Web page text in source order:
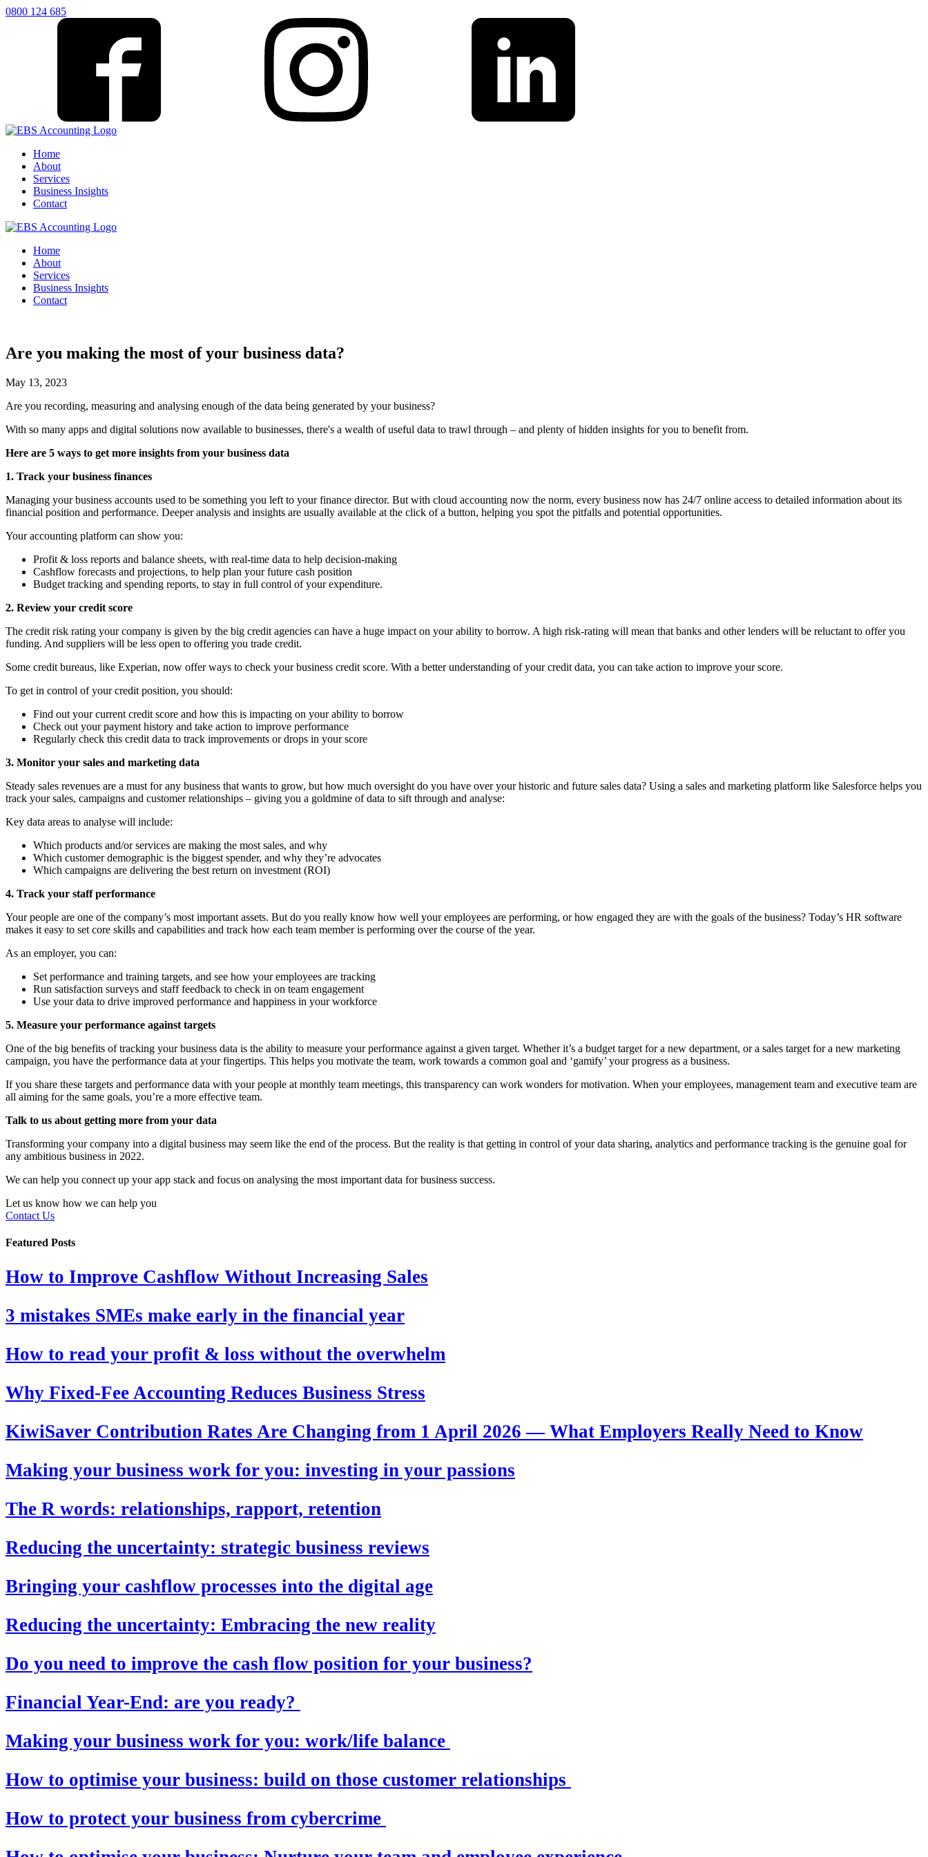
0800 124 685
Home
About
Services
Business Insights
Contact
Home
About
Services
Business Insights
Contact
Are you making the most of your business data?
May 13, 2023
Are you recording, measuring and analysing enough of the data being generated by your business?
With so many apps and digital solutions now available to businesses, there's a wealth of useful data to trawl through – and plenty of hidden insights for you to benefit from.
Here are 5 ways to get more insights from your business data
1. Track your business finances
Managing your business accounts used to be something you left to your finance director. But with cloud accounting now the norm, every business now has 24/7 online access to detailed information about its
financial position and performance. Deeper analysis and insights are usually available at the click of a button, helping you spot the pitfalls and potential opportunities.
Your accounting platform can show you:
Profit & loss reports and balance sheets, with real-time data to help decision-making
Cashflow forecasts and projections, to help plan your future cash position
Budget tracking and spending reports, to stay in full control of your expenditure.
2. Review your credit score
The credit risk rating your company is given by the big credit agencies can have a huge impact on your ability to borrow. A high risk-rating will mean that banks and other lenders will be reluctant to offer you
funding. And suppliers will be less open to offering you trade credit.
Some credit bureaus, like Experian, now offer ways to check your business credit score. With a better understanding of your credit data, you can take action to improve your score.
To get in control of your credit position, you should:
Find out your current credit score and how this is impacting on your ability to borrow
Check out your payment history and take action to improve performance
Regularly check this credit data to track improvements or drops in your score
3. Monitor your sales and marketing data
Steady sales revenues are a must for any business that wants to grow, but how much oversight do you have over your historic and future sales data? Using a sales and marketing platform like Salesforce helps you
track your sales, campaigns and customer relationships – giving you a goldmine of data to sift through and analyse:
Key data areas to analyse will include:
Which products and/or services are making the most sales, and why
Which customer demographic is the biggest spender, and why they’re advocates
Which campaigns are delivering the best return on investment (ROI)
4. Track your staff performance
Your people are one of the company’s most important assets. But do you really know how well your employees are performing, or how engaged they are with the goals of the business? Today’s HR software
makes it easy to set core skills and capabilities and track how each team member is performing over the course of the year.
As an employer, you can:
Set performance and training targets, and see how your employees are tracking
Run satisfaction surveys and staff feedback to check in on team engagement
Use your data to drive improved performance and happiness in your workforce
5. Measure your performance against targets
One of the big benefits of tracking your business data is the ability to measure your performance against a given target. Whether it’s a budget target for a new department, or a sales target for a new marketing
campaign, you have the performance data at your fingertips. This helps you motivate the team, work towards a common goal and ‘gamify’ your progress as a business.
If you share these targets and performance data with your people at monthly team meetings, this transparency can work wonders for motivation. When your employees, management team and executive team are
all aiming for the same goals, you’re a more effective team.
Talk to us about getting more from your data
Transforming your company into a digital business may seem like the end of the process. But the reality is that getting in control of your data sharing, analytics and performance tracking is the genuine goal for
any ambitious business in 2022.
We can help you connect up your app stack and focus on analysing the most important data for business success.
Let us know how we can help you
Contact Us
Featured Posts
How to Improve Cashflow Without Increasing Sales
3 mistakes SMEs make early in the financial year
How to read your profit & loss without the overwhelm
Why Fixed-Fee Accounting Reduces Business Stress
KiwiSaver Contribution Rates Are Changing from 1 April 2026 — What Employers Really Need to Know
Making your business work for you: investing in your passions
The R words: relationships, rapport, retention
Reducing the uncertainty: strategic business reviews
Bringing your cashflow processes into the digital age
Reducing the uncertainty: Embracing the new reality
Do you need to improve the cash flow position for your business?
Financial Year-End: are you ready?
Making your business work for you: work/life balance
How to optimise your business: build on those customer relationships
How to protect your business from cybercrime